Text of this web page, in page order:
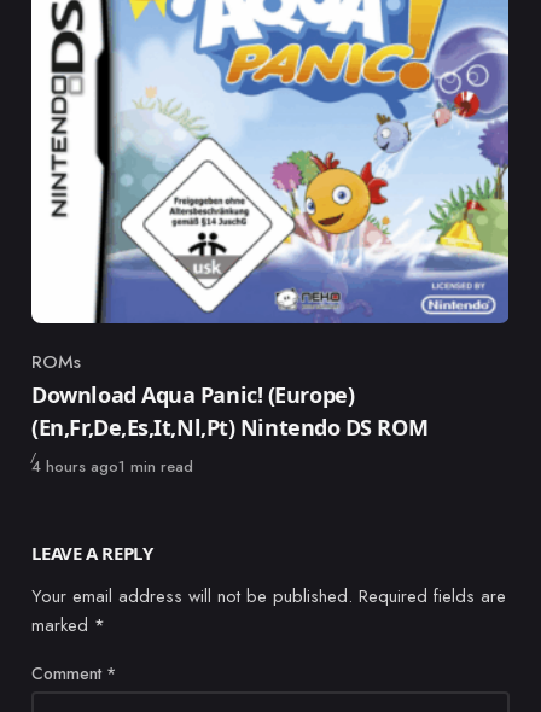
Category
ROMs
Download Aqua Panic! (Europe)
(En,Fr,De,Es,It,Nl,Pt) Nintendo DS ROM
Published
4 hours ago1 min read
LEAVE A REPLY
Your email address will not be published. Required fields are
marked *
Comment *